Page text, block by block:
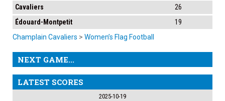
Cavaliers
26
Édouard-Montpetit
19
Champlain Cavaliers > Women’s Flag Football
NEXT GAME...
LATEST SCORES
2025-10-19